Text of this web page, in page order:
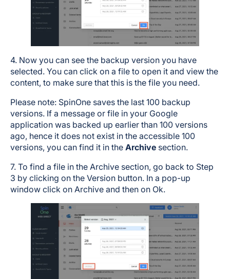
4. Now you can see the backup version you have
selected. You can click on a file to open it and view the
content, to make sure that this is the file you need.
Please note: SpinOne saves the last 100 backup
versions. If a message or file in your Google
application was backed up earlier than 100 versions
ago, hence it does not exist in the accessible 100
versions, you can find it in the Archive section.
7. To find a file in the Archive section, go back to Step
3 by clicking on the Version button. In a pop-up
window click on Archive and then on Ok.